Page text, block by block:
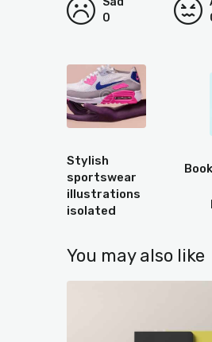
0
Stylish
sportswear
illustrations
isolated
You may also like